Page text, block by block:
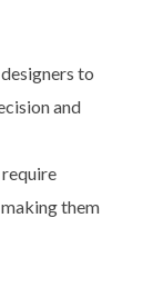
to
and
them